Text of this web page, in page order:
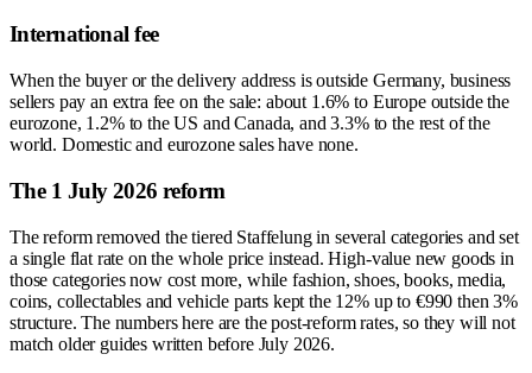
International fee
When the buyer or the delivery address is outside Germany, business
sellers pay an extra fee on the sale: about 1.6% to Europe outside the
eurozone, 1.2% to the US and Canada, and 3.3% to the rest of the
world. Domestic and eurozone sales have none.
The 1 July 2026 reform
The reform removed the tiered Staffelung in several categories and set
a single flat rate on the whole price instead. High-value new goods in
those categories now cost more, while fashion, shoes, books, media,
coins, collectables and vehicle parts kept the 12% up to €990 then 3%
structure. The numbers here are the post-reform rates, so they will not
match older guides written before July 2026.